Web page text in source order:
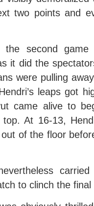
two points and
the second
it did the
were pulling
leaps got
came alive to
At 16-13,
of the floor
to clinch the